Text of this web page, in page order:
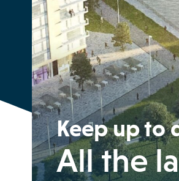
All the
Keep up to